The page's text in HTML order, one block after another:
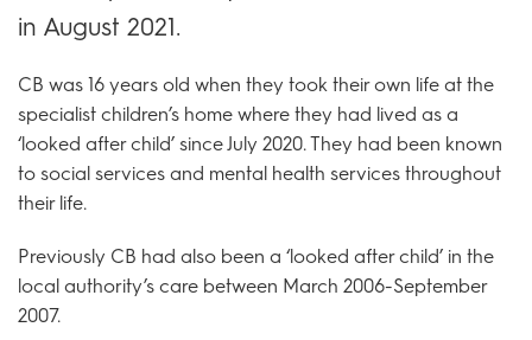
in August 2021.
CB was 16 years old when they took their own life at the
specialist children’s home where they had lived as a
‘looked after child’ since July 2020. They had been known
to social services and mental health services throughout
their life.
Previously CB had also been a ‘looked after child’ in the
local authority’s care between March 2006-September
2007.